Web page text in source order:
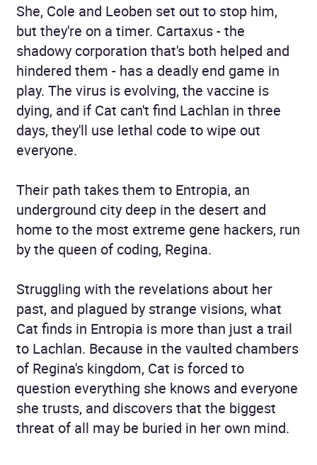
She, Cole and Leoben set out to stop him,
but they're on a timer. Cartaxus - the
shadowy corporation that's both helped and
hindered them - has a deadly end game in
play. The virus is evolving, the vaccine is
dying, and if Cat can't find Lachlan in three
days, they'll use lethal code to wipe out
everyone.
Their path takes them to Entropia, an
underground city deep in the desert and
home to the most extreme gene hackers, run
by the queen of coding, Regina.
Struggling with the revelations about her
past, and plagued by strange visions, what
Cat finds in Entropia is more than just a trail
to Lachlan. Because in the vaulted chambers
of Regina's kingdom, Cat is forced to
question everything she knows and everyone
she trusts, and discovers that the biggest
threat of all may be buried in her own mind.